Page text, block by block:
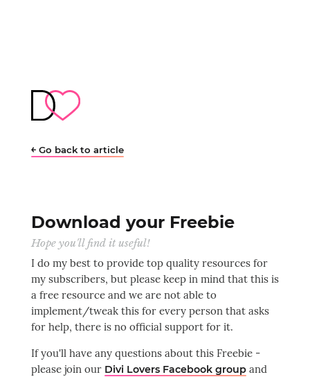
￩ Go back to article
Download your Freebie
Hope you'll find it useful!
I do my best to provide top quality resources for
my subscribers, but please keep in mind that this is
a free resource and we are not able to
implement/tweak this for every person that asks
for help, there is no official support for it.
If you'll have any questions about this Freebie -
please join our Divi Lovers Facebook groupand